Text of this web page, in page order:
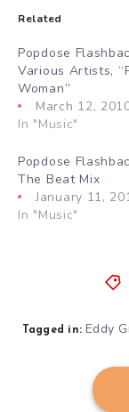
Related
Popdose
Various Artists,
Woman”
March 12,
In "Music"
Popdose
The Beat Mix
January 11,
In "Music"
Tagged in: Eddy